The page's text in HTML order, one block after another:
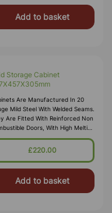
Add to basket
Storage Cabinet
Are Manufactured In 20
Mild Steel With Welded Seams.
Are Fitted With Reinforced Non
Doors, With High Melting
Hinges, And Lockable “L”
With 2 Point Locking
£220.00
Add to basket